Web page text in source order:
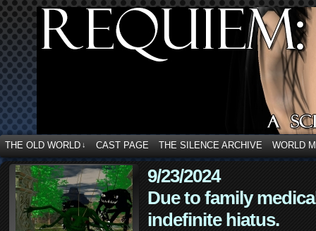
THE OLD WORLD ↓ CAST PAGE THE SILENCE ARCHIVE WORLD
9/23/2024
Due to family
indefinite hiatus.